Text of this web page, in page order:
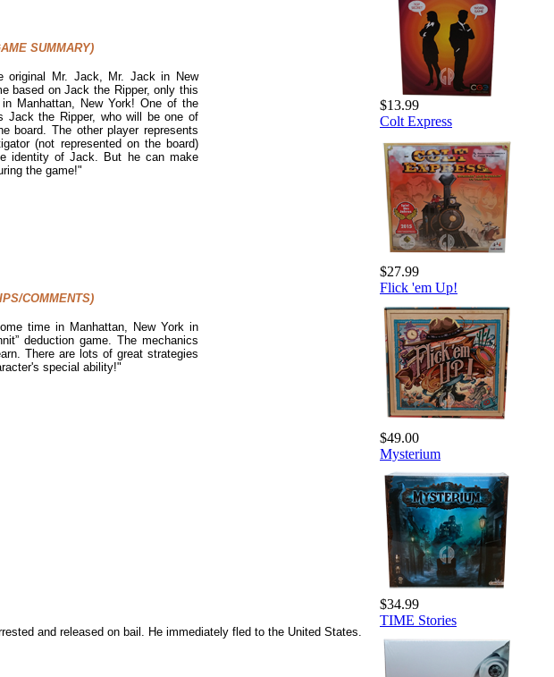
SUMMARY)
original Mr. Jack, Mr. Jack in New
based on Jack the Ripper, only this
Manhattan, New York! One of the
Jack the Ripper, who will be one of
board. The other player represents
(not represented on the board)
identity of Jack. But he can make
the game!"
COMMENTS)
time in Manhattan, New York in
deduction game. The mechanics
There are lots of great strategies
special ability!"
and released on bail. He immediately fled to the United States.
$13.99
Colt Express
$27.99
Flick 'em Up!
$49.00
Mysterium
$34.99
TIME Stories